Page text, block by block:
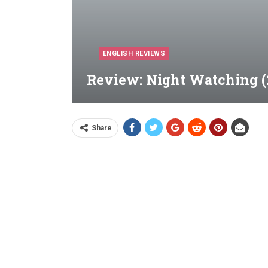
ENGLISH REVIEWS
Review: Night Watching
Share